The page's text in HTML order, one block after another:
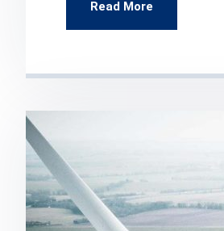
Read More